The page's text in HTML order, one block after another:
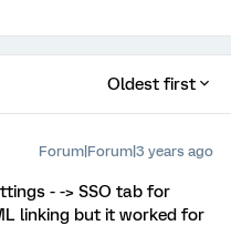
Oldest first
Forum|Forum|3 years ago
- -> SSO tab for
linking but it worked for